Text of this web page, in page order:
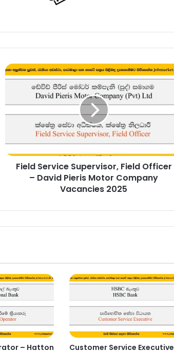
Field
Service
Supervisor,
Pieris
Motor
Company
Vacancies
Field Service Supervisor, Field Officer
– David Pieris Motor Company
Vacancies 2025
– Hatton
Customer Service Executive